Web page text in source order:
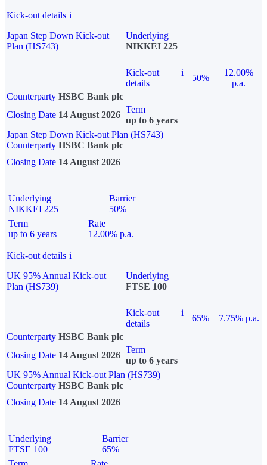
Kick-out details i
Japan Step Down Kick-out
Plan (HS743)
Underlying
NIKKEI 225
Kick-out
details
i
50%
12.00%
p.a.
Counterparty HSBC Bank plc
Closing Date 14 August 2026
Term
up to 6 years
Japan Step Down Kick-out Plan (HS743)
Counterparty HSBC Bank plc
Closing Date 14 August 2026
Underlying
NIKKEI 225
Barrier
50%
Term
up to 6 years
Rate
12.00% p.a.
Kick-out details i
UK 95% Annual Kick-out
Plan (HS739)
Underlying
FTSE 100
Kick-out
details
i
65%
7.75% p.a.
Counterparty HSBC Bank plc
Closing Date 14 August 2026
Term
up to 6 years
UK 95% Annual Kick-out Plan (HS739)
Counterparty HSBC Bank plc
Closing Date 14 August 2026
Underlying
FTSE 100
Barrier
65%